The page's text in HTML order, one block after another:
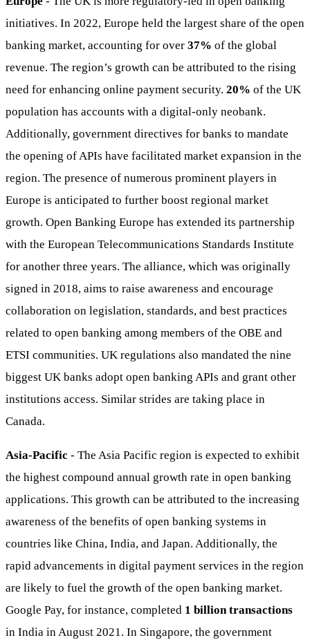
initiatives. In 2022, Europe held the largest share of the open
banking market, accounting for over 37% of the global
revenue. The region’s growth can be attributed to the rising
need for enhancing online payment security. 20% of the UK
population has accounts with a digital-only neobank.
Additionally, government directives for banks to mandate
the opening of APIs have facilitated market expansion in the
region. The presence of numerous prominent players in
Europe is anticipated to further boost regional market
growth. Open Banking Europe has extended its partnership
with the European Telecommunications Standards Institute
for another three years. The alliance, which was originally
signed in 2018, aims to raise awareness and encourage
collaboration on legislation, standards, and best practices
related to open banking among members of the OBE and
ETSI communities. UK regulations also mandated the nine
biggest UK banks adopt open banking APIs and grant other
institutions access. Similar strides are taking place in
Canada.
Asia-Pacific - The Asia Pacific region is expected to exhibit
the highest compound annual growth rate in open banking
applications. This growth can be attributed to the increasing
awareness of the benefits of open banking systems in
countries like China, India, and Japan. Additionally, the
rapid advancements in digital payment services in the region
are likely to fuel the growth of the open banking market.
Google Pay, for instance, completed 1 billion transactions
in India in August 2021. In Singapore, the government